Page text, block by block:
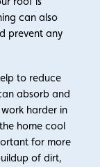
can also
prevent any
to reduce
absorb and
harder in
home cool
for more
of dirt,